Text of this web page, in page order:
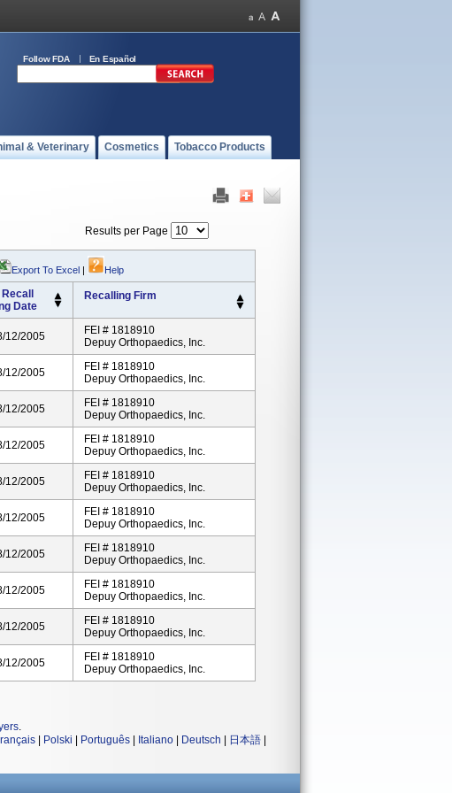
Follow FDA En Español
& Veterinary Cosmetics Tobacco Products
Results per Page
Export To Excel | Help
Date
Recalling Firm
12/2005
FEI # 1818910
Depuy Orthopaedics, Inc.
12/2005
FEI # 1818910
Depuy Orthopaedics, Inc.
12/2005
FEI # 1818910
Depuy Orthopaedics, Inc.
12/2005
FEI # 1818910
Depuy Orthopaedics, Inc.
12/2005
FEI # 1818910
Depuy Orthopaedics, Inc.
12/2005
FEI # 1818910
Depuy Orthopaedics, Inc.
12/2005
FEI # 1818910
Depuy Orthopaedics, Inc.
12/2005
FEI # 1818910
Depuy Orthopaedics, Inc.
12/2005
FEI # 1818910
Depuy Orthopaedics, Inc.
12/2005
FEI # 1818910
Depuy Orthopaedics, Inc.
.
Polski Português Italiano Deutsch 日本語